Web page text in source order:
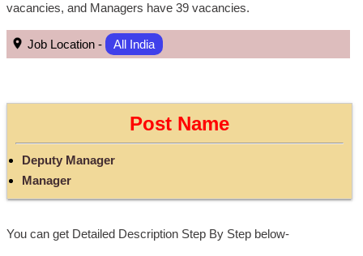
vacancies, and Managers have 39 vacancies.
Job Location - All India
Post Name
Deputy Manager
Manager
You can get Detailed Description Step By Step below-